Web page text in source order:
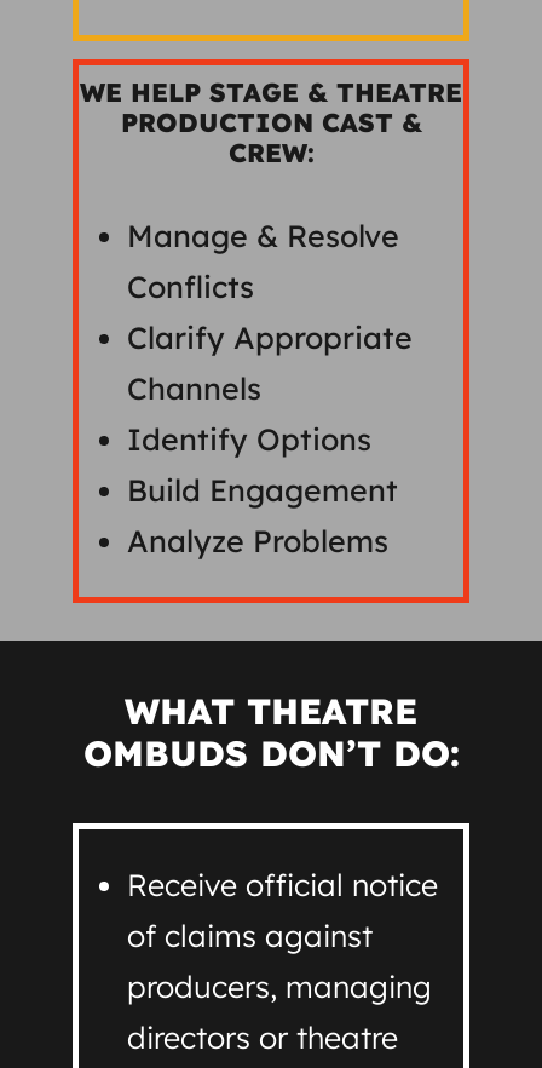
WE HELP STAGE & THEATRE
PRODUCTION CAST &
CREW:
Manage & Resolve
Conflicts
Clarify Appropriate
Channels
Identify Options
Build Engagement
Analyze Problems
WHAT THEATRE
OMBUDS DON’T DO:
Receive official notice
of claims against
producers, managing
directors or theatre